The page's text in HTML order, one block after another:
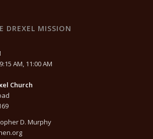
DREXEL MISSION
AM, 11:00 AM
Church
D. Murphy